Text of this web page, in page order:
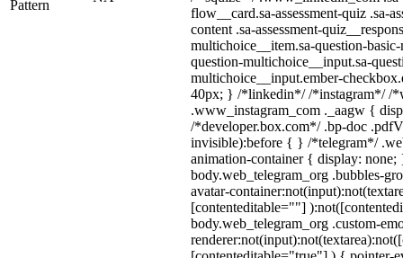
Pattern
flow__card.sa-assessment-quiz .sa-
content .sa-assessment-
multichoice__item.sa-question-
question-multichoice__input.sa-
multichoice__input.ember-
40px; } /*linkedin*/ /*instagram*/ /
.www_instagram_com ._aagw {
/*developer.box.com*/ .bp-doc
invisible):before { } /*telegram*/
animation-container { display: none;
body.web_telegram_org .bubbles-
avatar-
[contenteditable=""]
body.web_telegram_org .custom-